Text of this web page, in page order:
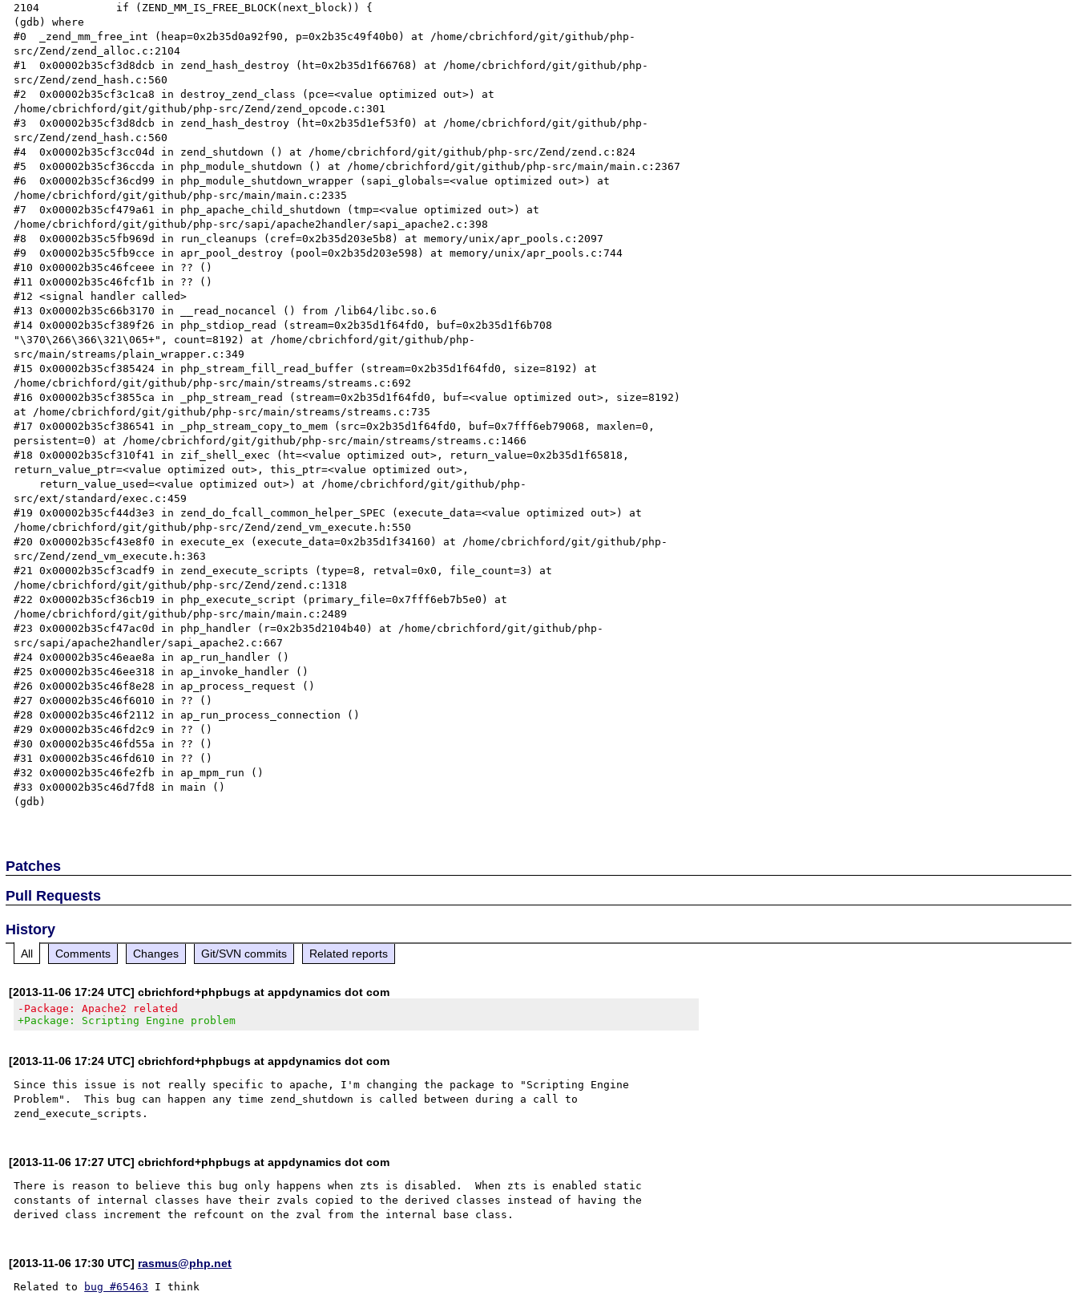
2104		if (ZEND_MM_IS_FREE_BLOCK(next_block)) {
(gdb) where
#0  _zend_mm_free_int (heap=0x2b35d0a92f90, p=0x2b35c49f40b0) at /home/cbrichford/git/github/php-
src/Zend/zend_alloc.c:2104
#1  0x00002b35cf3d8dcb in zend_hash_destroy (ht=0x2b35d1f66768) at /home/cbrichford/git/github/php-
src/Zend/zend_hash.c:560
#2  0x00002b35cf3c1ca8 in destroy_zend_class (pce=<value optimized out>) at
/home/cbrichford/git/github/php-src/Zend/zend_opcode.c:301
#3  0x00002b35cf3d8dcb in zend_hash_destroy (ht=0x2b35d1ef53f0) at /home/cbrichford/git/github/php-
src/Zend/zend_hash.c:560
#4  0x00002b35cf3cc04d in zend_shutdown () at /home/cbrichford/git/github/php-src/Zend/zend.c:824
#5  0x00002b35cf36ccda in php_module_shutdown () at /home/cbrichford/git/github/php-src/main/main.c:2367
#6  0x00002b35cf36cd99 in php_module_shutdown_wrapper (sapi_globals=<value optimized out>) at
/home/cbrichford/git/github/php-src/main/main.c:2335
#7  0x00002b35cf479a61 in php_apache_child_shutdown (tmp=<value optimized out>) at
/home/cbrichford/git/github/php-src/sapi/apache2handler/sapi_apache2.c:398
#8  0x00002b35c5fb969d in run_cleanups (cref=0x2b35d203e5b8) at memory/unix/apr_pools.c:2097
#9  0x00002b35c5fb9cce in apr_pool_destroy (pool=0x2b35d203e598) at memory/unix/apr_pools.c:744
#10 0x00002b35c46fceee in ?? ()
#11 0x00002b35c46fcf1b in ?? ()
#12 <signal handler called>
#13 0x00002b35c66b3170 in __read_nocancel () from /lib64/libc.so.6
#14 0x00002b35cf389f26 in php_stdiop_read (stream=0x2b35d1f64fd0, buf=0x2b35d1f6b708
"\370\266\366\321\065+", count=8192) at /home/cbrichford/git/github/php-
src/main/streams/plain_wrapper.c:349
#15 0x00002b35cf385424 in php_stream_fill_read_buffer (stream=0x2b35d1f64fd0, size=8192) at
/home/cbrichford/git/github/php-src/main/streams/streams.c:692
#16 0x00002b35cf3855ca in _php_stream_read (stream=0x2b35d1f64fd0, buf=<value optimized out>, size=8192)
at /home/cbrichford/git/github/php-src/main/streams/streams.c:735
#17 0x00002b35cf386541 in _php_stream_copy_to_mem (src=0x2b35d1f64fd0, buf=0x7fff6eb79068, maxlen=0,
persistent=0) at /home/cbrichford/git/github/php-src/main/streams/streams.c:1466
#18 0x00002b35cf310f41 in zif_shell_exec (ht=<value optimized out>, return_value=0x2b35d1f65818,
return_value_ptr=<value optimized out>, this_ptr=<value optimized out>,
src/ext/standard/exec.c:459
#19 0x00002b35cf44d3e3 in zend_do_fcall_common_helper_SPEC (execute_data=<value optimized out>) at
/home/cbrichford/git/github/php-src/Zend/zend_vm_execute.h:550
#20 0x00002b35cf43e8f0 in execute_ex (execute_data=0x2b35d1f34160) at /home/cbrichford/git/github/php-
src/Zend/zend_vm_execute.h:363
#21 0x00002b35cf3cadf9 in zend_execute_scripts (type=8, retval=0x0, file_count=3) at
/home/cbrichford/git/github/php-src/Zend/zend.c:1318
#22 0x00002b35cf36cb19 in php_execute_script (primary_file=0x7fff6eb7b5e0) at
/home/cbrichford/git/github/php-src/main/main.c:2489
#23 0x00002b35cf47ac0d in php_handler (r=0x2b35d2104b40) at /home/cbrichford/git/github/php-
src/sapi/apache2handler/sapi_apache2.c:667
#24 0x00002b35c46eae8a in ap_run_handler ()
#25 0x00002b35c46ee318 in ap_invoke_handler ()
#26 0x00002b35c46f8e28 in ap_process_request ()
#27 0x00002b35c46f6010 in ?? ()
#28 0x00002b35c46f2112 in ap_run_process_connection ()
#29 0x00002b35c46fd2c9 in ?? ()
#30 0x00002b35c46fd55a in ?? ()
#31 0x00002b35c46fd610 in ?? ()
#32 0x00002b35c46fe2fb in ap_mpm_run ()
#33 0x00002b35c46d7fd8 in main ()
(gdb)
Patches
Pull Requests
History
All Comments Changes Git/SVN commits Related reports
[2013-11-06 17:24 UTC] cbrichford+phpbugs at appdynamics dot com
-Package: Apache2 related
+Package: Scripting Engine problem
[2013-11-06 17:24 UTC] cbrichford+phpbugs at appdynamics dot com
Since this issue is not really specific to apache, I'm changing the package to "Scripting Engine
Problem".  This bug can happen any time zend_shutdown is called between during a call to
[2013-11-06 17:27 UTC] cbrichford+phpbugs at appdynamics dot com
There is reason to believe this bug only happens when zts is disabled.  When zts is enabled static
constants of internal classes have their zvals copied to the derived classes instead of having the
[2013-11-06 17:30 UTC] rasmus@php.net
Related to bug #65463 I think